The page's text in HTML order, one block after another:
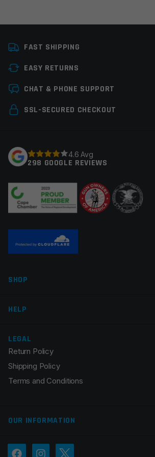
Leave a review
Your email address will not be published.
Your review*
Email
Save my name, email, and website
the next time I comment.
FAST SHIPPING
EASY RETURNS
CHAT & PHONE SUPPORT
SSL-SECURED CHECKOUT
4.6 Avg
298 GOOGLE REVIEWS
SHOP
HELP
LEGAL
Return Policy
Shipping Policy
Terms and Conditions
OUR INFORMATION